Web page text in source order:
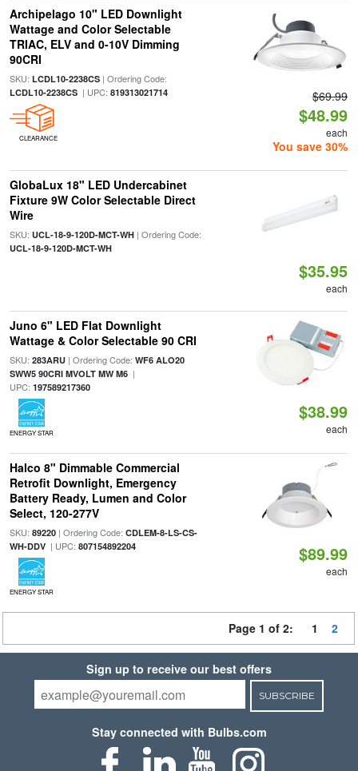
Archipelago 10" LED Downlight
Wattage and Color Selectable
TRIAC, ELV and 0-10V Dimming
90CRI
SKU: LCDL10-2238CS| Ordering Code:
LCDL10-2238CS| UPC: 819313021714
CLEARANCE
$69.99
$48.99
each
You save 30%
GlobaLux 18" LED Undercabinet
Fixture 9W Color Selectable Direct
Wire
SKU: UCL-18-9-120D-MCT-WH| Ordering Code:
UCL-18-9-120D-MCT-WH
$35.95
each
Juno 6" LED Flat Downlight
Wattage & Color Selectable 90 CRI
SKU: 283ARU| Ordering Code: WF6 ALO20
SWW5 90CRI MVOLT MW M6|
UPC: 197589217360
ENERGY STAR
$38.99
each
Halco 8" Dimmable Commercial
Retrofit Downlight, Emergency
Battery Ready, Lumen and Color
Select, 120-277V
SKU: 89220| Ordering Code: CDLEM-8-LS-CS-
WH-DDV| UPC: 807154892204
ENERGY STAR
$89.99
each
Page 1 of 2: 1 2
Sign up to receive our best offers
SUBSCRIBE
Stay connected with Bulbs.com